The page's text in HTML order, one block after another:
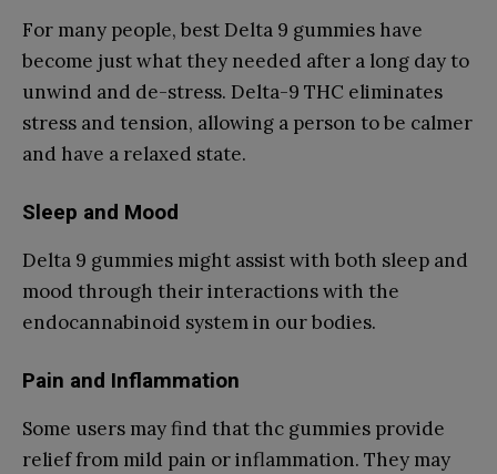
For many people, best Delta 9 gummies have
become just what they needed after a long day to
unwind and de-stress. Delta-9 THC eliminates
stress and tension, allowing a person to be calmer
and have a relaxed state.
Sleep and Mood
Delta 9 gummies might assist with both sleep and
mood through their interactions with the
endocannabinoid system in our bodies.
Pain and Inflammation
Some users may find that thc gummies provide
relief from mild pain or inflammation. They may